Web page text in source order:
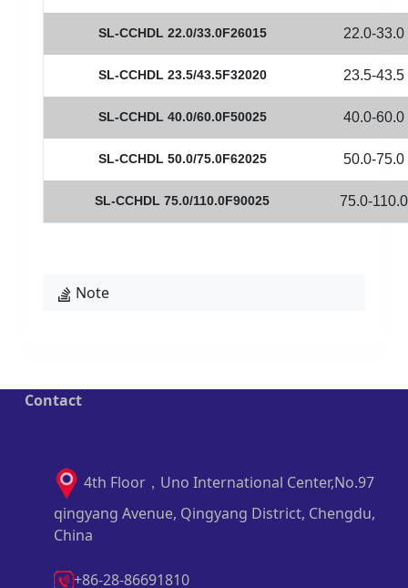
SL-CCHDL 22.0/33.0F26015 22.0-33.0
SL-CCHDL 23.5/43.5F32020 23.5-43.5
SL-CCHDL 40.0/60.0F50025 40.0-60.0
SL-CCHDL 50.0/75.0F62025 50.0-75.0
SL-CCHDL 75.0/110.0F90025 75.0-110.0
Note
Contact
4th Floor，Uno International Center,No.97
qingyang Avenue, Qingyang District, Chengdu,
China
+86-28-86691810